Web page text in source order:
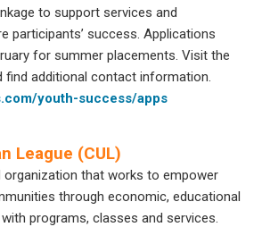
to support services and
participants’ success. Applications
for summer placements. Visit the
find additional contact information.
youth-success/apps
League (CUL)
organization that works to empower
through economic, educational
programs, classes and services.